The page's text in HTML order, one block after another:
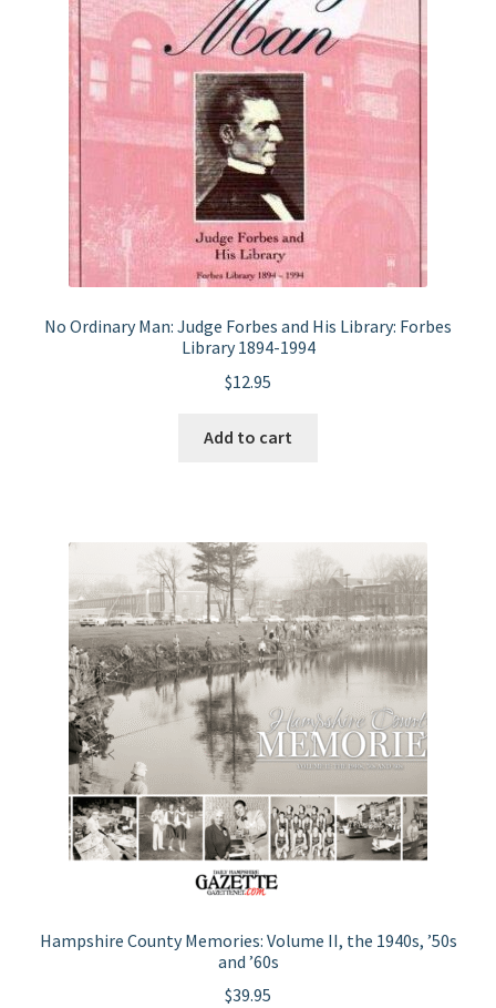
No Ordinary Man: Judge Forbes and His Library: Forbes
Library 1894-1994
$12.95
Add to cart
Hampshire County Memories: Volume II, the 1940s, ’50s
and ’60s
$39.95